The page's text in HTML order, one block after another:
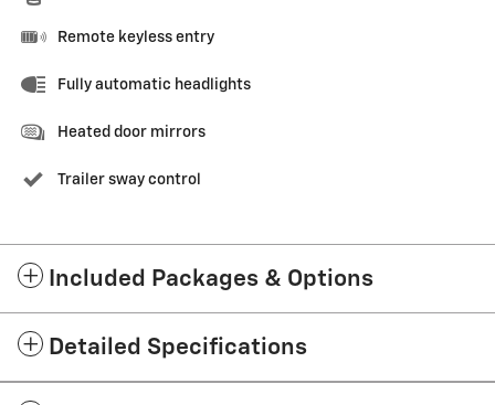
Remote keyless entry
Fully automatic headlights
Heated door mirrors
Trailer sway control
Included Packages & Options
Detailed Specifications